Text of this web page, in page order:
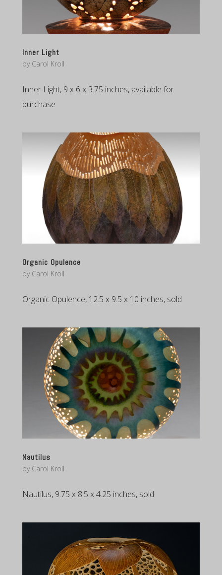
Inner Light
by Carol Kroll
Inner Light, 9 x 6 x 3.75 inches, available for
purchase
Organic Opulence
by Carol Kroll
Organic Opulence, 12.5 x 9.5 x 10 inches, sold
Nautilus
by Carol Kroll
Nautilus, 9.75 x 8.5 x 4.25 inches, sold